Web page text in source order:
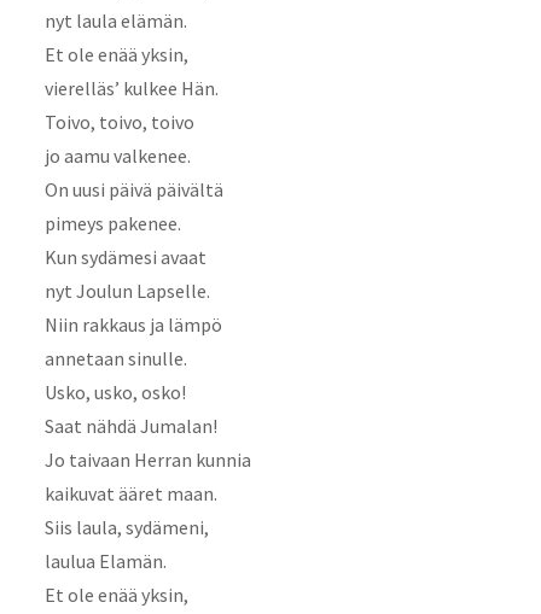
nyt laula elämän.
Et ole enää yksin,
vierelläs’ kulkee Hän.
Toivo, toivo, toivo
jo aamu valkenee.
On uusi päivä päivältä
pimeys pakenee.
Kun sydämesi avaat
nyt Joulun Lapselle.
Niin rakkaus ja lämpö
annetaan sinulle.
Usko, usko, osko!
Saat nähdä Jumalan!
Jo taivaan Herran kunnia
kaikuvat ääret maan.
Siis laula, sydämeni,
laulua Elamän.
Et ole enää yksin,